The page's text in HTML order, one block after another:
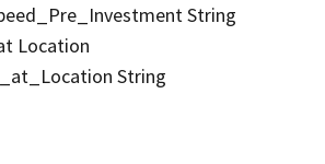
String
Location
String